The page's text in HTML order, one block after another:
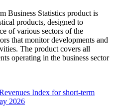
Business Statistics product is
products, designed to
of various sectors of the
that monitor developments and
The product covers all
operating in the business sector
Index for short-term
2026